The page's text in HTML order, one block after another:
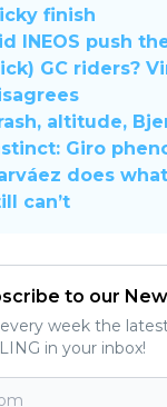
finish
INEOS push
GC riders?
altitude,
Giro
does
can’t
to our
week the
in your inbox!